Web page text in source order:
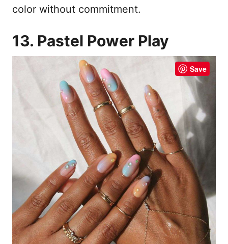
color without commitment.
13. Pastel Power Play
Save